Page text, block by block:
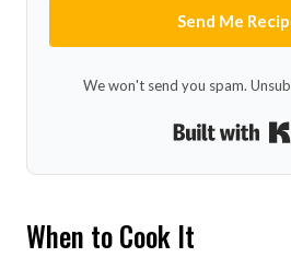
Send Me
We won't send you spam.
When to Cook It